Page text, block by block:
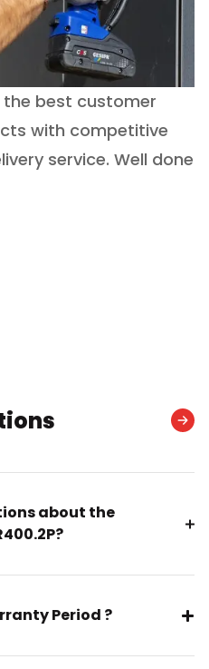
the best customer
about the
Period ?